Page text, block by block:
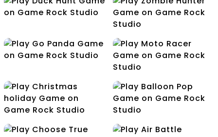
Yummy Candies
Jelly World
Zombie Hunter
Moto Racer